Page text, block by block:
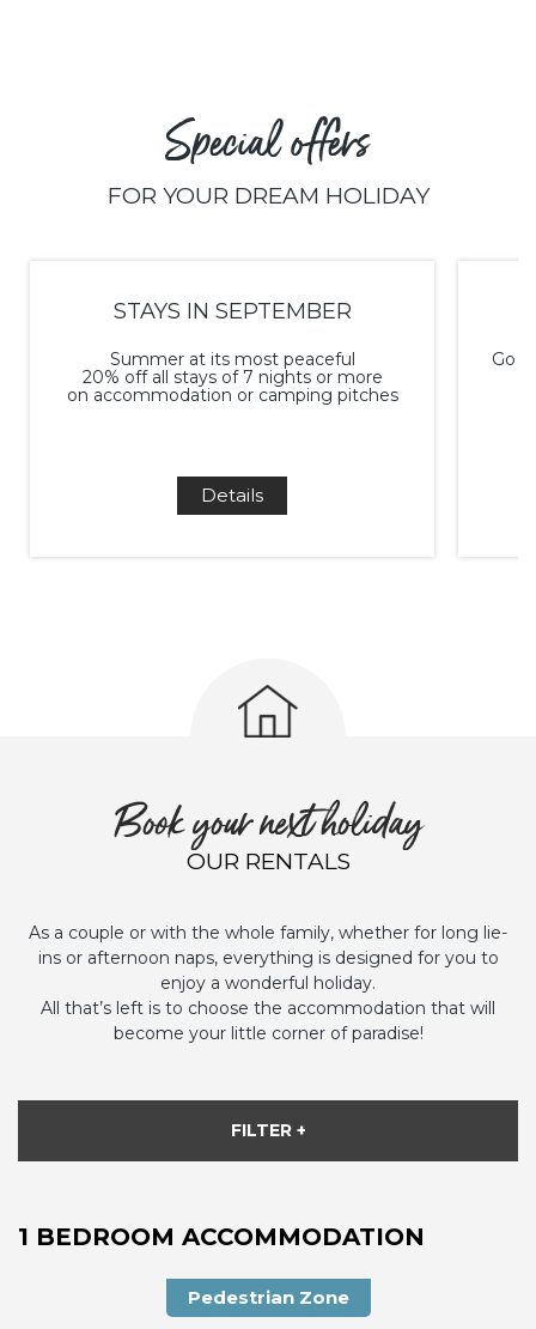
Special offers
FOR YOUR DREAM HOLIDAY
STAYS IN SEPTEMBER
Summer at its most peaceful
20% off all stays of 7 nights or more
on accommodation or camping pitches
Details
Go
Book your next holiday
OUR RENTALS
As a couple or with the whole family, whether for long lie-
ins or afternoon naps, everything is designed for you to
enjoy a wonderful holiday.
All that’s left is to choose the accommodation that will
become your little corner of paradise!
FILTER +
1 BEDROOM ACCOMMODATION
Pedestrian Zone